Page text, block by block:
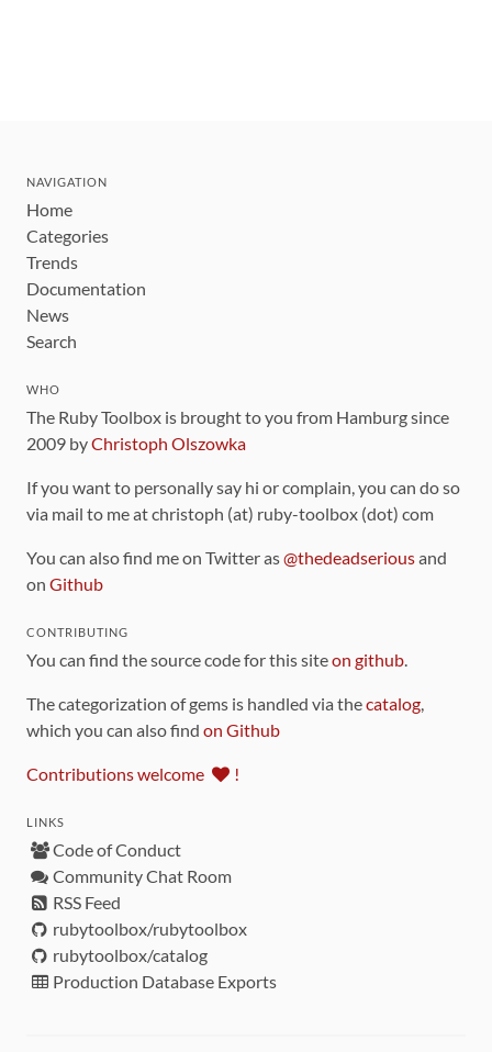
NAVIGATION
Home
Categories
Trends
Documentation
News
Search
WHO
The Ruby Toolbox is brought to you from Hamburg since
2009 byChristoph Olszowka
If you want to personally say hi or complain, you can do so
via mail to me at christoph (at) ruby-toolbox (dot) com
You can also find me on Twitter as@thedeadseriousand
on Github
CONTRIBUTING
You can find the source code for this siteon github.
The categorization of gems is handled via thecatalog,
which you can also find on Github
Contributions welcome !
LINKS
Code of Conduct
Community Chat Room
RSS Feed
rubytoolbox/rubytoolbox
rubytoolbox/catalog
Production Database Exports